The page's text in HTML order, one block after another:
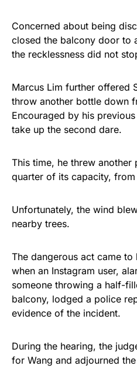
Concerned about being
closed the balcony door to
the recklessness did not
Marcus Lim further offered
throw another bottle down
Encouraged by his
take up the second dare.
This time, he threw
quarter of its capacity,
Unfortunately, the wind
nearby trees.
The dangerous act came
when an Instagram user,
someone throwing a half-
balcony, lodged a police
evidence of the incident.
During the hearing, the
for Wang and adjourned